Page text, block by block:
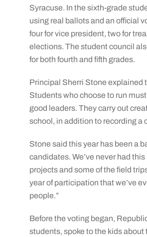
Syracuse. In the sixth-grade
using real ballots and an official
four for vice president, two for
elections. The student council
for both fourth and fifth grades.
Principal Sherri Stone explained
Students who choose to run
good leaders. They carry out
school, in addition to recording
Stone said this year has been a
candidates. We’ve never had
projects and some of the field
year of participation that we’ve
people.”
Before the voting began,
students, spoke to the kids